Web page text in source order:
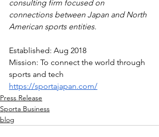
consulting firm focused on
connections between Japan and North
American sports entities.
Established: Aug 2018
Mission: To connect the world through
sports and tech
https://sportajapan.com/
Press Release
Sporta Business
blog